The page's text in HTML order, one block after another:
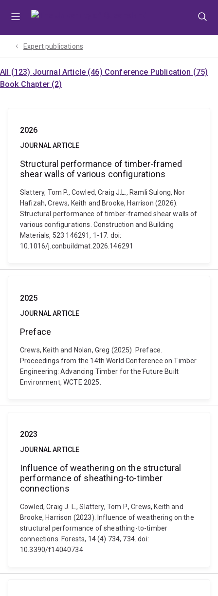
Expert publications
All (123) Journal Article (46) Conference Publication (75)
Book Chapter (2)
2026
JOURNAL ARTICLE
Structural performance of timber-framed
shear walls of various configurations
Slattery, Tom P., Cowled, Craig J.L., Ramli Sulong, Nor
Hafizah, Crews, Keith and Brooke, Harrison (2026).
Structural performance of timber-framed shear walls of
various configurations. Construction and Building
Materials, 523 146291, 1-17. doi:
10.1016/j.conbuildmat.2026.146291
2025
JOURNAL ARTICLE
Preface
Crews, Keith and Nolan, Greg (2025). Preface.
Proceedings from the 14th World Conference on Timber
Engineering: Advancing Timber for the Future Built
Environment, WCTE 2025.
2023
JOURNAL ARTICLE
Influence of weathering on the structural
performance of sheathing-to-timber
connections
Cowled, Craig J. L., Slattery, Tom P., Crews, Keith and
Brooke, Harrison (2023). Influence of weathering on the
structural performance of sheathing-to-timber
connections. Forests, 14 (4) 734, 734. doi:
10.3390/f14040734